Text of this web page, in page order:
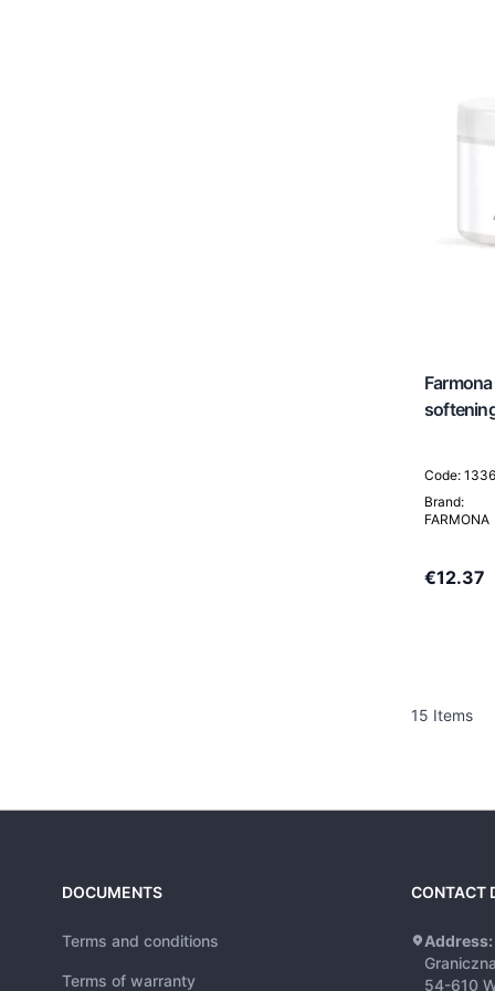
Code:
Brand:
FARMONA
€12.37
15 Items
DOCUMENTS
Terms and conditions
Terms of warranty
CONTACT
Address:
54-610